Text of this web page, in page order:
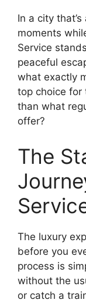
In a city
moments
Service
peaceful
what exactly
top choice for
than what
offer?
The
The luxury
before you
process is
without the
or catch a